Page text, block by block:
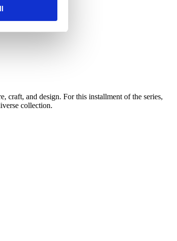
craft, and design. For this installment of the series,
collection.